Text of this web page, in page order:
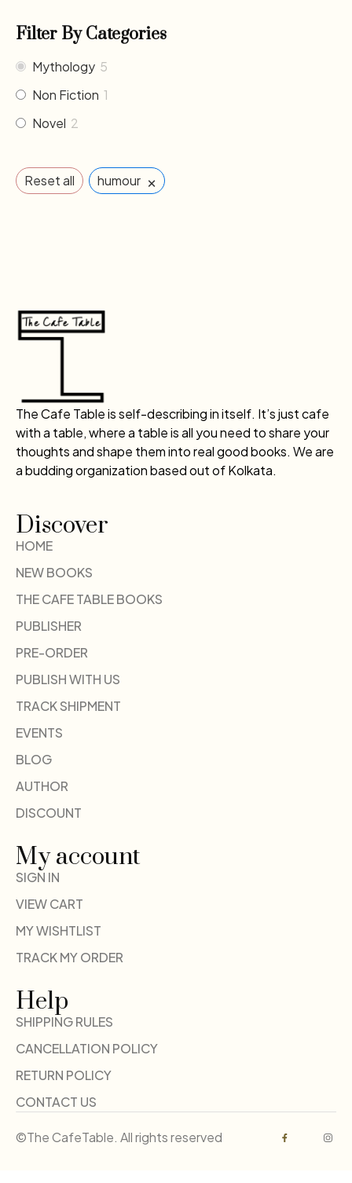
Filter By Categories
Mythology 5
Non Fiction 1
Novel 2
Reset all humour ×
The Cafe Table is self-describing in itself. It’s just cafe
with a table, where a table is all you need to share your
thoughts and shape them into real good books. We are
a budding organization based out of Kolkata.
Discover
HOME
NEW BOOKS
THE CAFE TABLE BOOKS
PUBLISHER
PRE-ORDER
PUBLISH WITH US
TRACK SHIPMENT
EVENTS
BLOG
AUTHOR
DISCOUNT
My account
SIGN IN
VIEW CART
MY WISHTLIST
TRACK MY ORDER
Help
SHIPPING RULES
CANCELLATION POLICY
RETURN POLICY
CONTACT US
©The CafeTable. All rights reserved